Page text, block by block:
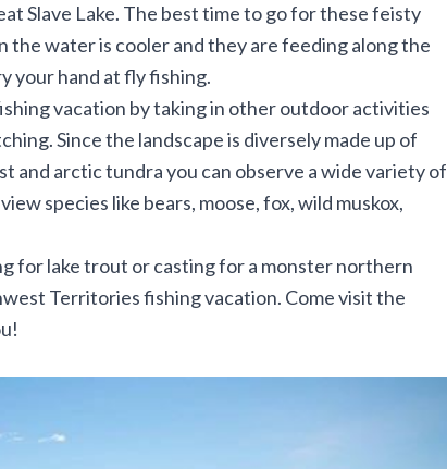
Slave Lake. The best time to go for these feisty
the water is cooler and they are feeding along the
your hand at fly fishing.
vacation by taking in other outdoor activities
Since the landscape is diversely made up of
and arctic tundra you can observe a wide variety of
species like bears, moose, fox, wild muskox,
for lake trout or casting for a monster northern
Territories fishing vacation. Come visit the